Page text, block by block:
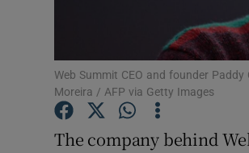
Web Summit CEO and founder
Moreira / AFP via Getty Images
The company behind